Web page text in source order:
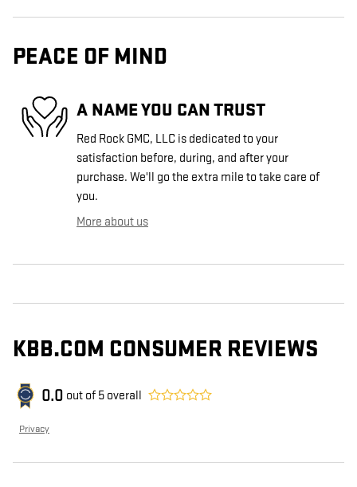
PEACE OF MIND
A NAME YOU CAN TRUST
Red Rock GMC, LLC is dedicated to your
satisfaction before, during, and after your
purchase. We'll go the extra mile to take care of
you.
More about us
KBB.COM CONSUMER REVIEWS
0.0 out of 5 overall
Privacy